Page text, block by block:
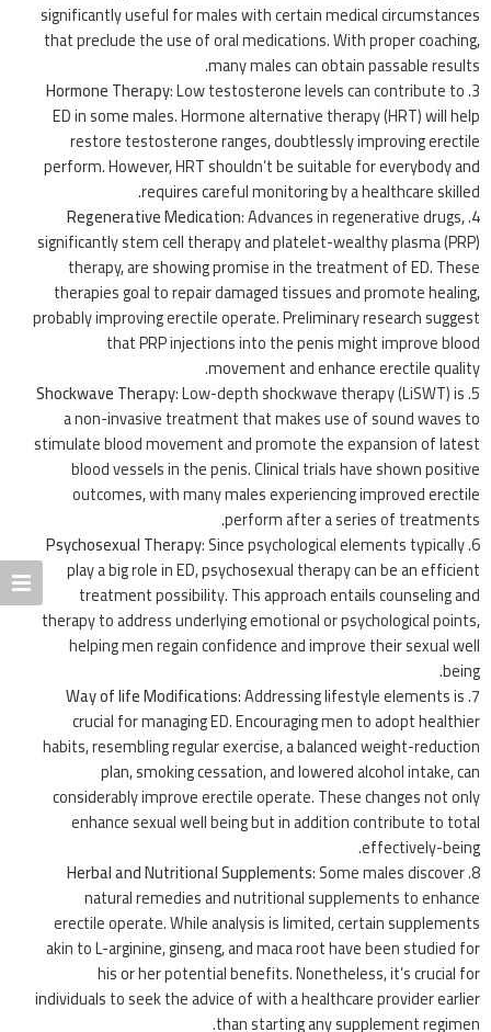
significantly useful for males with certain medical circumstances
that preclude the use of oral medications. With proper coaching,
many males can obtain passable results.
Hormone Therapy: Low testosterone levels can contribute to
ED in some males. Hormone alternative therapy (HRT) will help
restore testosterone ranges, doubtlessly improving erectile
perform. However, HRT shouldn’t be suitable for everybody and
requires careful monitoring by a healthcare skilled.
Regenerative Medication: Advances in regenerative drugs,
significantly stem cell therapy and platelet-wealthy plasma (PRP)
therapy, are showing promise in the treatment of ED. These
therapies goal to repair damaged tissues and promote healing,
probably improving erectile operate. Preliminary research suggest
that PRP injections into the penis might improve blood
movement and enhance erectile quality.
Shockwave Therapy: Low-depth shockwave therapy (LiSWT) is
a non-invasive treatment that makes use of sound waves to
stimulate blood movement and promote the expansion of latest
blood vessels in the penis. Clinical trials have shown positive
outcomes, with many males experiencing improved erectile
perform after a series of treatments.
Psychosexual Therapy: Since psychological elements typically
play a big role in ED, psychosexual therapy can be an efficient
treatment possibility. This approach entails counseling and
therapy to address underlying emotional or psychological points,
helping men regain confidence and improve their sexual well
being.
Way of life Modifications: Addressing lifestyle elements is
crucial for managing ED. Encouraging men to adopt healthier
habits, resembling regular exercise, a balanced weight-reduction
plan, smoking cessation, and lowered alcohol intake, can
considerably improve erectile operate. These changes not only
enhance sexual well being but in addition contribute to total
effectively-being.
Herbal and Nutritional Supplements: Some males discover
natural remedies and nutritional supplements to enhance
erectile operate. While analysis is limited, certain supplements
akin to L-arginine, ginseng, and maca root have been studied for
his or her potential benefits. Nonetheless, it’s crucial for
individuals to seek the advice of with a healthcare provider earlier
than starting any supplement regimen.